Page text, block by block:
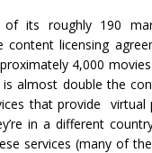
of its roughly 190
content licensing
4,000
almost double the
that provide
in a different
services (many of